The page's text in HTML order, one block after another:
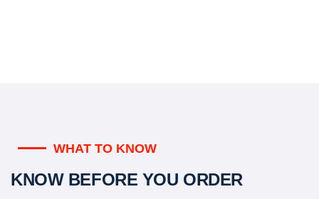
WHAT TO KNOW
KNOW BEFORE YOU ORDER